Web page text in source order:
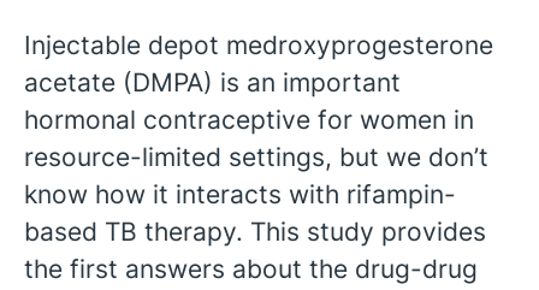
Injectable depot medroxyprogesterone
acetate (DMPA) is an important
hormonal contraceptive for women in
resource-limited settings, but we don’t
know how it interacts with rifampin-
based TB therapy. This study provides
the first answers about the drug-drug